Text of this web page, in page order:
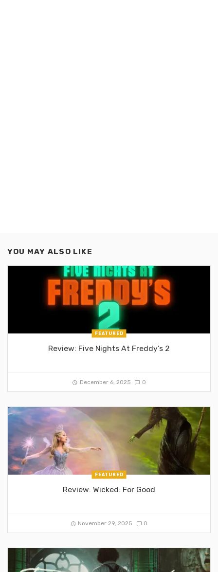
YOU MAY ALSO LIKE
FEATURED
Review: Five Nights At Freddy’s 2
December 6, 2025 0
FEATURED
Review: Wicked: For Good
November 29, 2025 0